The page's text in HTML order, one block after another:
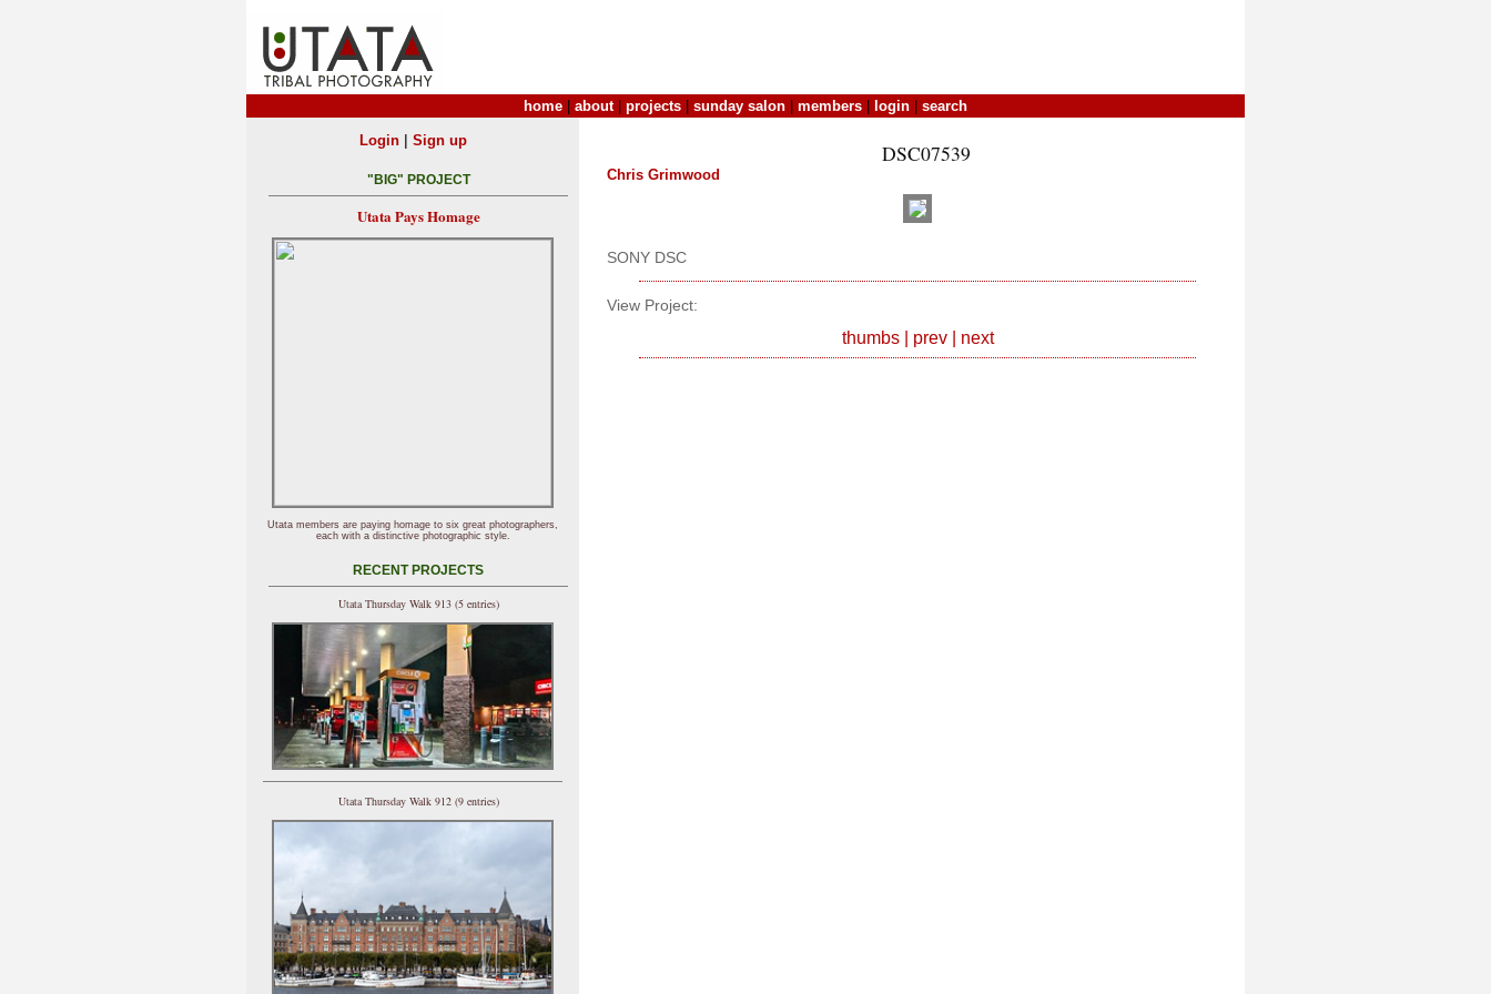
home about| projects sunday salon members login search
DSC07539
Chris Grimwood
SONY DSC
View Project:
thumbs| prev| next
Login| Sign up
"BIG" PROJECT
Utata Pays Homage
Utata members are paying homage to six great photographers,
each with a distinctive photographic style.
RECENT PROJECTS
Utata Thursday Walk 913 (5 entries)
Utata Thursday Walk 912 (9 entries)